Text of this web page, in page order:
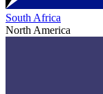
South Africa
North America